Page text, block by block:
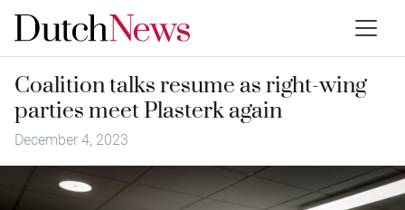
Coalition talks resume as right-wing
parties meet Plasterk again
December 4, 2023